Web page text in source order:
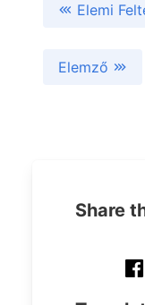
Elemi
Elemző
Share